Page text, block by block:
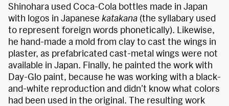
Shinohara used Coca-Cola bottles made in Japan
with logos in Japanese katakana (the syllabary used
to represent foreign words phonetically). Likewise,
he hand-made a mold from clay to cast the wings in
plaster, as prefabricated cast-metal wings were not
available in Japan. Finally, he painted the work with
Day-Glo paint, because he was working with a black-
and-white reproduction and didn’t know what colors
had been used in the original. The resulting work